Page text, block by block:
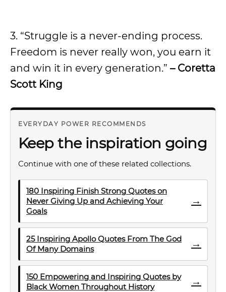
3. “Struggle is a never-ending process.
Freedom is never really won, you earn it
and win it in every generation.” – Coretta
Scott King
EVERYDAY POWER RECOMMENDS
Keep the inspiration going
Continue with one of these related collections.
180 Inspiring Finish Strong Quotes on
Never Giving Up and Achieving Your
Goals
→
25 Inspiring Apollo Quotes From The God
Of Many Domains
→
150 Empowering and Inspiring Quotes by
Black Women Throughout History
→